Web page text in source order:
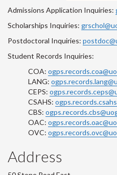
Admissions Application Inquiries:
Scholarships Inquiries:
Postdoctoral Inquiries:
Student Records Inquiries:
COA:
LANG:
CEPS:
CSAHS:
CBS:
OAC:
OVC:
Address